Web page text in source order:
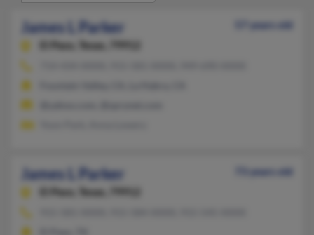
James L Parker
57 years old
El Paso,
Texas, 79912
James L Parker
73 years old
El Paso,
Texas, 79912